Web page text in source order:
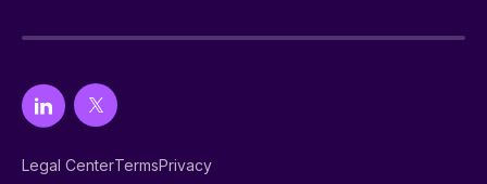
Legal CenterTermsPrivacy